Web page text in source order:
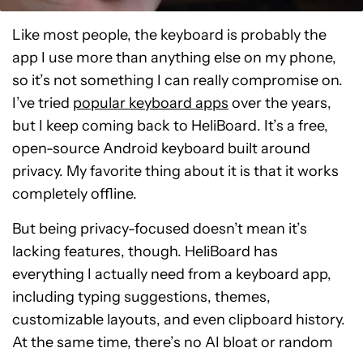
Like most people, the keyboard is probably the
app I use more than anything else on my phone,
so it’s not something I can really compromise on.
I’ve tried popular keyboard apps over the years,
but I keep coming back to HeliBoard. It’s a free,
open-source Android keyboard built around
privacy. My favorite thing about it is that it works
completely offline.
But being privacy-focused doesn’t mean it’s
lacking features, though. HeliBoard has
everything I actually need from a keyboard app,
including typing suggestions, themes,
customizable layouts, and even clipboard history.
At the same time, there’s no AI bloat or random